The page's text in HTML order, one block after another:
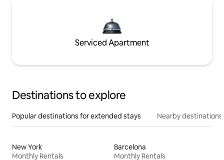
Serviced Apartment
Destinations to explore
Popular destinations for extended stays Nearby destinations
New York
Monthly Rentals
Barcelona
Monthly Rentals